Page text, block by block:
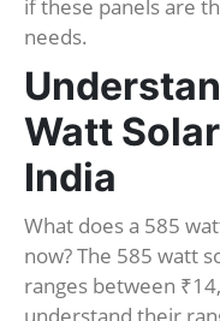
if these panels are
needs.
Watt
India
What does a 585
now? The 585 watt
ranges between